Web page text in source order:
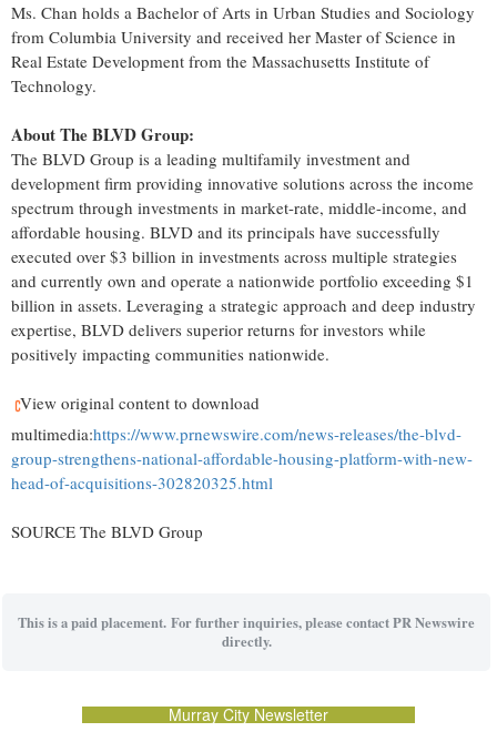
Ms. Chan holds a Bachelor of Arts in Urban Studies and Sociology
from Columbia University and received her Master of Science in
Real Estate Development from the Massachusetts Institute of
Technology.
About The BLVD Group:
The BLVD Group is a leading multifamily investment and
development firm providing innovative solutions across the income
spectrum through investments in market-rate, middle-income, and
affordable housing. BLVD and its principals have successfully
executed over $3 billion in investments across multiple strategies
and currently own and operate a nationwide portfolio exceeding $1
billion in assets. Leveraging a strategic approach and deep industry
expertise, BLVD delivers superior returns for investors while
positively impacting communities nationwide.
View original content to download
multimedia:https://www.prnewswire.com/news-releases/the-blvd-
group-strengthens-national-affordable-housing-platform-with-new-
head-of-acquisitions-302820325.html
SOURCE The BLVD Group
This is a paid placement. For further inquiries, please contact PR Newswire
directly.
Murray City Newsletter